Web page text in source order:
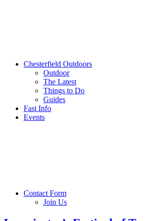
Chesterfield Outdoors
Outdoor
The Latest
Things to Do
Guides
Fast Info
Events
Contact Form
Join Us